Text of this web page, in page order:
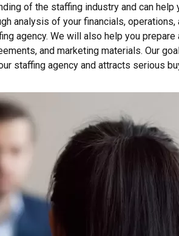
of the staffing industry and can
analysis of your financials,
agency. We will also help you
and marketing materials. Our
staffing agency and attracts serious